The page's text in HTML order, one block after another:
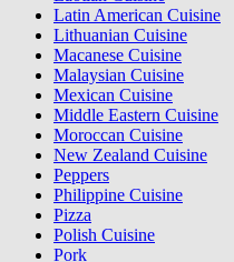
Latin American Cuisine
Lithuanian Cuisine
Macanese Cuisine
Malaysian Cuisine
Mexican Cuisine
Middle Eastern Cuisine
Moroccan Cuisine
New Zealand Cuisine
Peppers
Philippine Cuisine
Pizza
Polish Cuisine
Pork